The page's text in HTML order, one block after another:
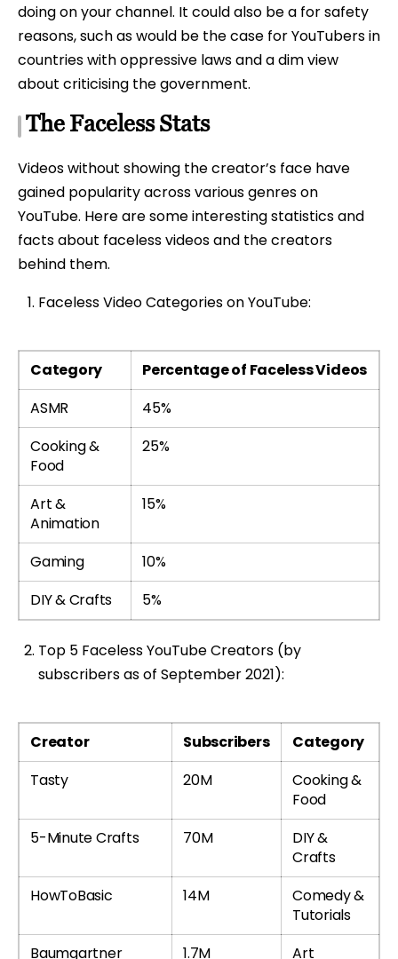
doing on your channel. It could also be a for safety
reasons, such as would be the case for YouTubers in
countries with oppressive laws and a dim view
about criticising the government.
The Faceless Stats
Videos without showing the creator’s face have
gained popularity across various genres on
YouTube. Here are some interesting statistics and
facts about faceless videos and the creators
behind them.
Faceless Video Categories on YouTube:
Category
Percentage of Faceless Videos
ASMR
45%
Cooking &
Food
25%
Art &
Animation
15%
Gaming
10%
DIY & Crafts
5%
Top 5 Faceless YouTube Creators (by
subscribers as of September 2021):
Creator Subscribers
Category
Tasty
20M
Cooking &
Food
5-Minute Crafts
70M
DIY &
Crafts
HowToBasic
14M
Comedy &
Tutorials
Baumgartner
1.7M Art